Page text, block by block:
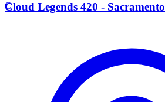
C
Cloud Legends 420 - Sacramento